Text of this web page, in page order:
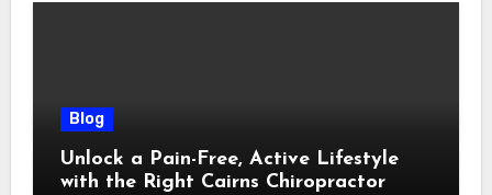
Blog
Unlock a Pain-Free, Active Lifestyle
with the Right Cairns Chiropractor